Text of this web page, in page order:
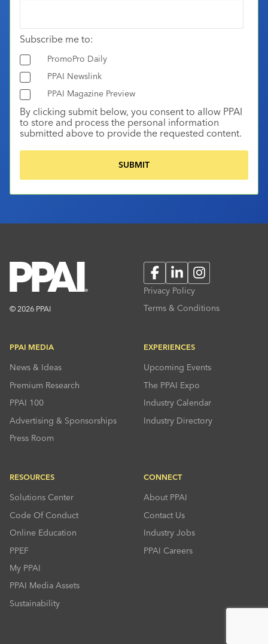
Subscribe me to:
PromoPro Daily
PPAI Newslink
PPAI Magazine Preview
By clicking submit below, you consent to allow PPAI
to store and process the personal information
submitted above to provide the requested content.
© 2026 PPAI
FacebookLinkedInInstagram
Privacy Policy
Terms & Conditions
PPAI MEDIA
News & Ideas
Premium Research
PPAI 100
Advertising & Sponsorships
Press Room
EXPERIENCES
Upcoming Events
The PPAI Expo
Industry Calendar
Industry Directory
RESOURCES
Solutions Center
Code Of Conduct
Online Education
PPEF
My PPAI
PPAI Media Assets
Sustainability
CONNECT
About PPAI
Contact Us
Industry Jobs
PPAI Careers